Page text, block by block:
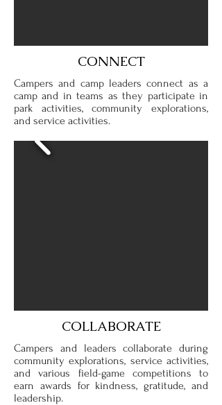
CONNECT
Campers and camp leaders connect as a
camp and in teams as they participate in
park activities, community explorations,
and service activities.
COLLABORATE
Campers and leaders collaborate during
community explorations, service activities,
and various field-game competitions to
earn awards for kindness, gratitude, and
leadership.